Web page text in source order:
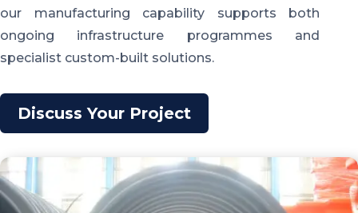
our manufacturing capability supports both
ongoing infrastructure programmes and
specialist custom-built solutions.
Discuss Your Project